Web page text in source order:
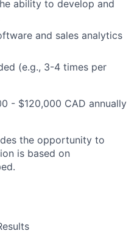
ability to develop and
and sales analytics
(e.g., 3-4 times per
- $120,000 CAD annually
the opportunity to
is based on